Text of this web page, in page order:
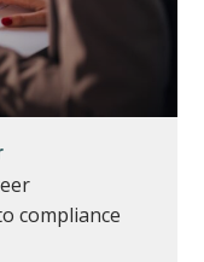
compliance